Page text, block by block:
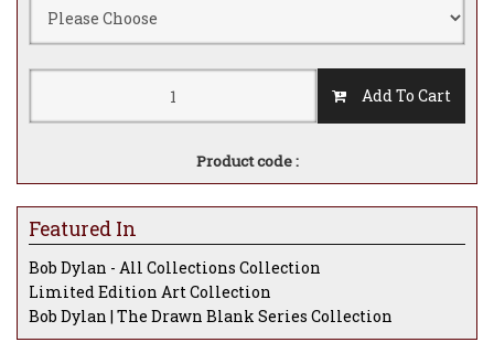
Add To Cart
Product code :
Featured In
Bob Dylan - All Collections Collection
Limited Edition Art Collection
Bob Dylan | The Drawn Blank Series Collection